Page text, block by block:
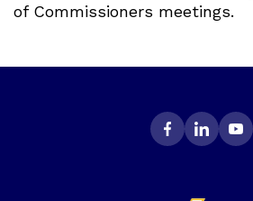
of Commissioners meetings.